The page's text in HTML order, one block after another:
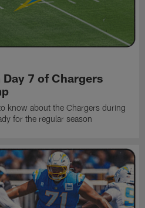
7 of Chargers
know about the Chargers during
for the regular season